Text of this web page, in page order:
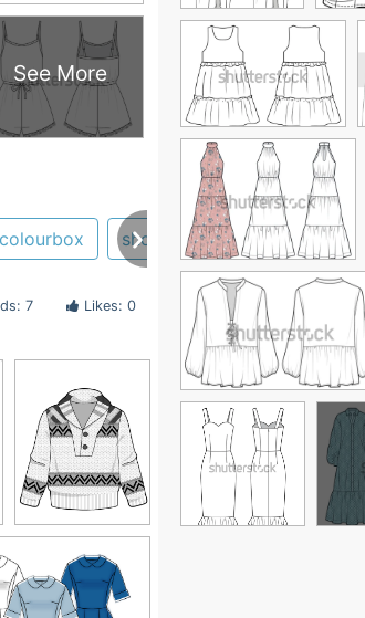
See More
colourbox short adobe illustrator
7 Likes: 0